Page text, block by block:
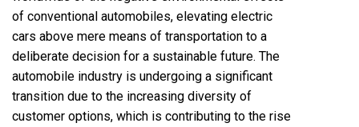
of conventional automobiles, elevating electric
cars above mere means of transportation to a
deliberate decision for a sustainable future. The
automobile industry is undergoing a significant
transition due to the increasing diversity of
customer options, which is contributing to the rise